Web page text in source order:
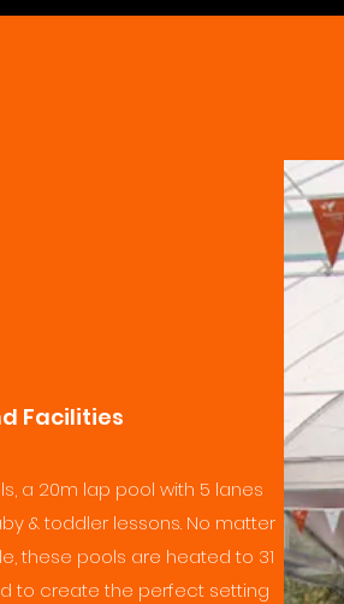
Facilities
a 20m lap pool with 5 lanes
& toddler lessons. No matter
these pools are heated to 31
to create the perfect setting